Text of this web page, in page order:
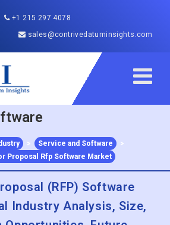
+1 215 297 4078
sales@contrivedatuminsights.com
Service and Software
Proposal Rfp Software Market
(RFP) Software
Industry Analysis, Size,
Future
Impact, SWOT
and Forecasts